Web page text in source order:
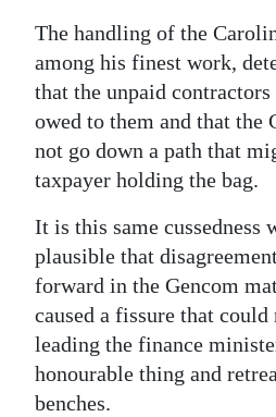
The handling of the
among his finest work,
that the unpaid
owed to them and that the
not go down a path that
taxpayer holding the bag.
It is this same cussedness
plausible that
forward in the Gencom
caused a fissure that could
leading the finance
honourable thing and
benches.